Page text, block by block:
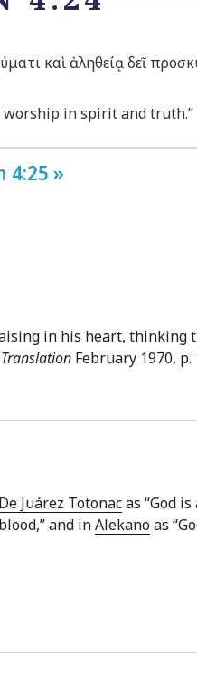
καὶ ἀληθείᾳ δεῖ
in spirit and truth.”
4:25 »
in his heart, thinking
February 1970, p.
Juárez Totonacas “God
and inAlekanoas